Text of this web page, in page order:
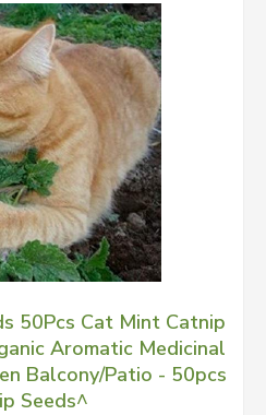
50Pcs Cat Mint Catnip
Aromatic Medicinal
Balcony/Patio - 50pcs
Seeds^